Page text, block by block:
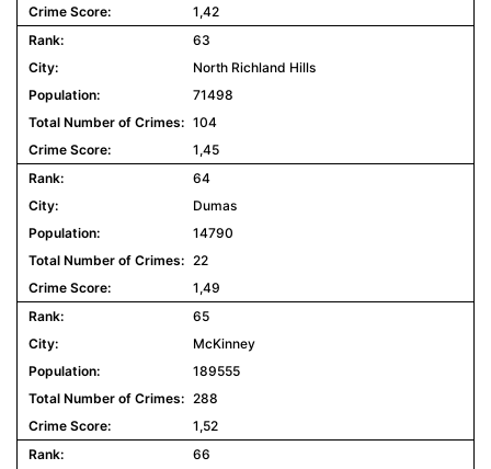
1,42
63
North Richland Hills
71498
104
1,45
64
Dumas
14790
22
1,49
65
McKinney
189555
288
1,52
66